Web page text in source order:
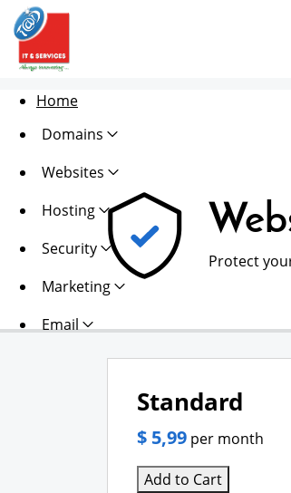
Home
Domains
Websites
Hosting
Security
Marketing
Email
Protect
Standard
$ 5,99 per month
Add to Cart